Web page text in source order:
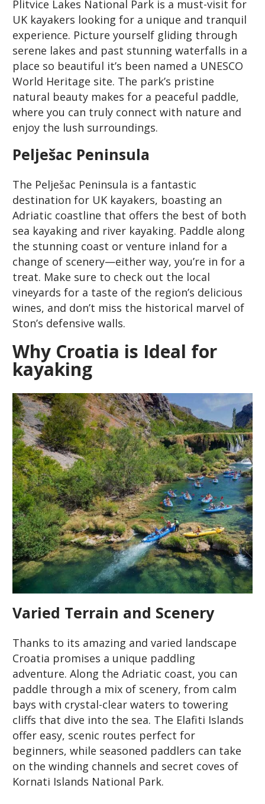
Plitvice Lakes National Park is a must-visit for
UK kayakers looking for a unique and tranquil
experience. Picture yourself gliding through
serene lakes and past stunning waterfalls in a
place so beautiful it’s been named a UNESCO
World Heritage site. The park’s pristine
natural beauty makes for a peaceful paddle,
where you can truly connect with nature and
enjoy the lush surroundings.
Pelješac Peninsula
The Pelješac Peninsula is a fantastic
destination for UK kayakers, boasting an
Adriatic coastline that offers the best of both
sea kayaking and river kayaking. Paddle along
the stunning coast or venture inland for a
change of scenery—either way, you’re in for a
treat. Make sure to check out the local
vineyards for a taste of the region’s delicious
wines, and don’t miss the historical marvel of
Ston’s defensive walls.
Why Croatia is Ideal for
kayaking
Varied Terrain and Scenery
Thanks to its amazing and varied landscape
Croatia promises a unique paddling
adventure. Along the Adriatic coast, you can
paddle through a mix of scenery, from calm
bays with crystal-clear waters to towering
cliffs that dive into the sea. The Elafiti Islands
offer easy, scenic routes perfect for
beginners, while seasoned paddlers can take
on the winding channels and secret coves of
Kornati Islands National Park.